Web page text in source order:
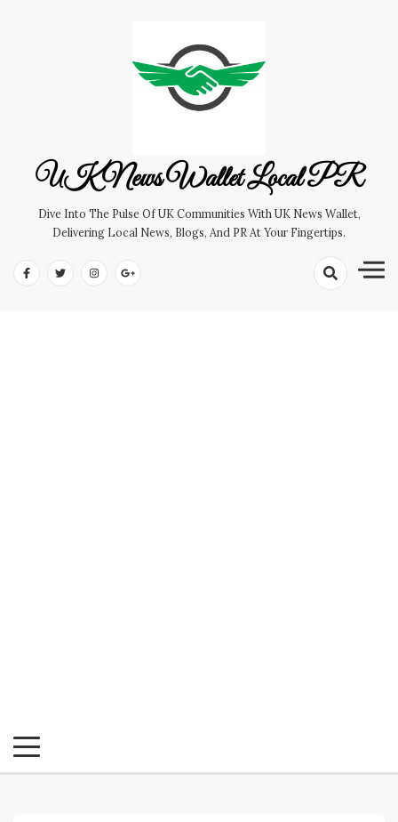
UK News Wallet Local PR
Dive Into The Pulse Of UK Communities With UK News Wallet,
Delivering Local News, Blogs, And PR At Your Fingertips.